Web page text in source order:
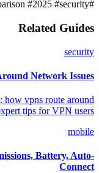
#free vpn
#2025 #security
Related Guides
security
Network Issues
how vpns route around
tips for VPN users.
mobile
Battery, Auto-
Connect